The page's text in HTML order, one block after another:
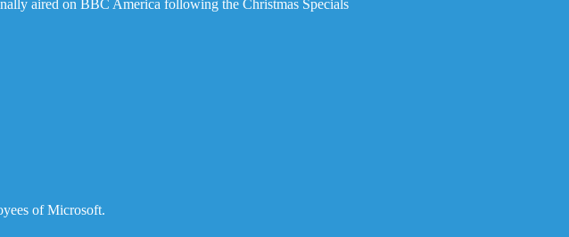
aired on BBC America following the Christmas Specials
of Microsoft.